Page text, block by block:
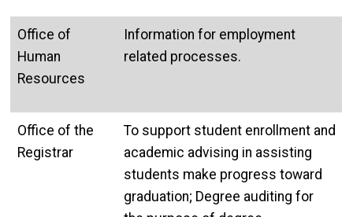
Office of
Human
Resources
Information for employment
related processes.
Office of the
Registrar
To support student enrollment and
academic advising in assisting
students make progress toward
graduation; Degree auditing for